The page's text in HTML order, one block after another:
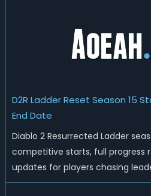
D2R Ladder Reset Season 15
End Date
Diablo 2 Resurrected Ladder
competitive starts, full progress
updates for players chasing
endgame loot. Today we'll talk